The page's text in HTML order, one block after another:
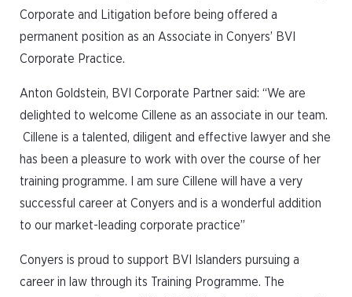
Corporate and Litigation before being offered a
permanent position as an Associate in Conyers’ BVI
Corporate Practice.
Anton Goldstein, BVI Corporate Partner said: “We are
delighted to welcome Cillene as an associate in our team.
Cillene is a talented, diligent and effective lawyer and she
has been a pleasure to work with over the course of her
training programme. I am sure Cillene will have a very
successful career at Conyers and is a wonderful addition
to our market-leading corporate practice”
Conyers is proud to support BVI Islanders pursuing a
career in law through its Training Programme. The